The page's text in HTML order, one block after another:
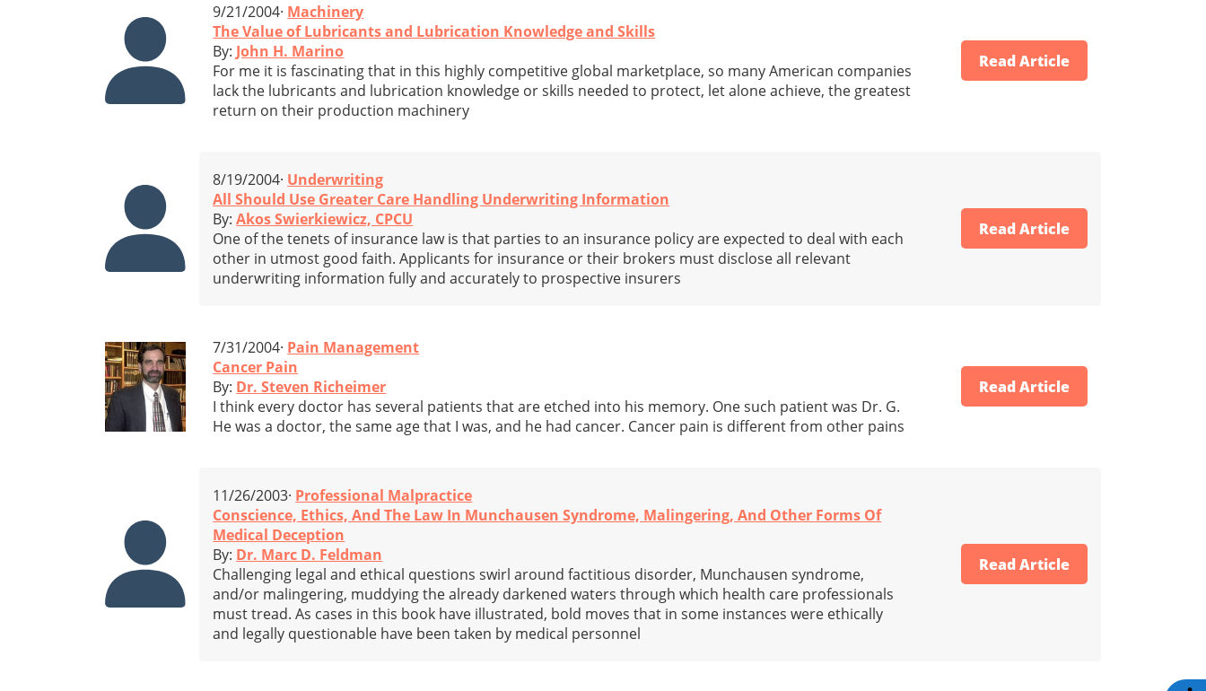
9/21/2004· Machinery
The Value of Lubricants and Lubrication Knowledge and Skills
By: John H. Marino
For me it is fascinating that in this highly competitive global marketplace, so many American companies
lack the lubricants and lubrication knowledge or skills needed to protect, let alone achieve, the greatest
return on their production machinery
Read Article
8/19/2004· Underwriting
All Should Use Greater Care Handling Underwriting Information
By:Akos Swierkiewicz, CPCU
One of the tenets of insurance law is that parties to an insurance policy are expected to deal with each
other in utmost good faith. Applicants for insurance or their brokers must disclose all relevant
underwriting information fully and accurately to prospective insurers
Read Article
7/31/2004· Pain Management
Cancer Pain
By: Dr. Steven Richeimer
I think every doctor has several patients that are etched into his memory. One such patient was Dr. G.
He was a doctor, the same age that I was, and he had cancer. Cancer pain is different from other pains
Read Article
11/26/2003· Professional Malpractice
Conscience, Ethics, And The Law In Munchausen Syndrome, Malingering, And Other Forms Of
Medical Deception
By: Dr. Marc D. Feldman
Challenging legal and ethical questions swirl around factitious disorder, Munchausen syndrome,
and/or malingering, muddying the already darkened waters through which health care professionals
must tread. As cases in this book have illustrated, bold moves that in some instances were ethically
and legally questionable have been taken by medical personnel
Read Article